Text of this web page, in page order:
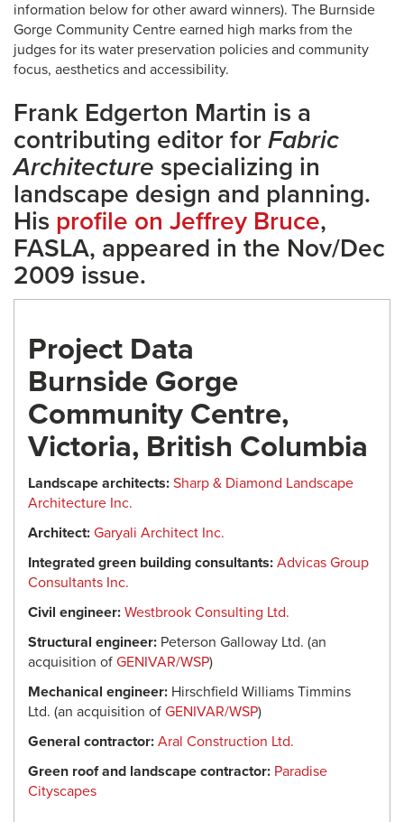
information below for other award winners). The Burnside
Gorge Community Centre earned high marks from the
judges for its water preservation policies and community
focus, aesthetics and accessibility.
Frank Edgerton Martin is a
contributing editor for Fabric
Architecture specializing in
landscape design and planning.
His profile on Jeffrey Bruce,
FASLA, appeared in the Nov/Dec
2009 issue.
Project Data
Burnside Gorge
Community Centre,
Victoria, British Columbia
Landscape architects: Sharp & Diamond Landscape
Architecture Inc.
Architect: Garyali Architect Inc.
Integrated green building consultants: Advicas Group
Consultants Inc.
Civil engineer: Westbrook Consulting Ltd.
Structural engineer: Peterson Galloway Ltd. (an
acquisition of GENIVAR/WSP)
Mechanical engineer: Hirschfield Williams Timmins
Ltd. (an acquisition of GENIVAR/WSP)
General contractor: Aral Construction Ltd.
Green roof and landscape contractor: Paradise
Cityscapes